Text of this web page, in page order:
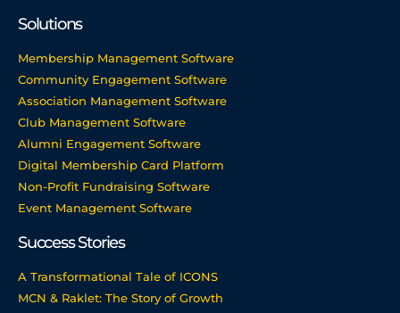
Solutions
Membership Management Software
Community Engagement Software
Association Management Software
Club Management Software
Alumni Engagement Software
Digital Membership Card Platform
Non-Profit Fundraising Software
Event Management Software
Success Stories
A Transformational Tale of ICONS
MCN & Raklet: The Story of Growth